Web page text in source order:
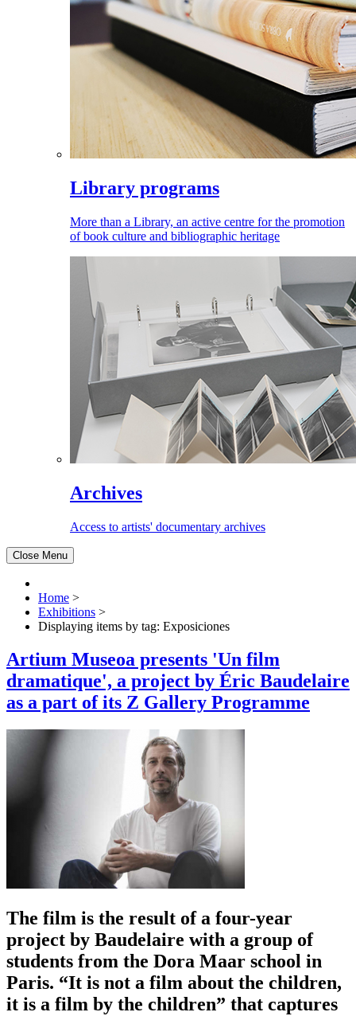
Library programs
More than a Library, an active centre for the promotion
of book culture and bibliographic heritage
Archives
Access to artists' documentary archives
Close Menu
Home >
Exhibitions >
Displaying items by tag: Exposiciones
Artium Museoa presents 'Un film
dramatique', a project by Éric Baudelaire
as a part of its Z Gallery Programme
The film is the result of a four-year
project by Baudelaire with a group of
students from the Dora Maar school in
Paris. “It is not a film about the children,
it is a film by the children” that captures